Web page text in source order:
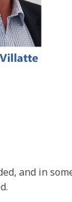
and in